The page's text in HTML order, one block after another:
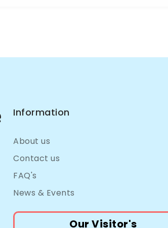
Information
About us
Contact us
FAQ's
News & Events
Our Visitor's